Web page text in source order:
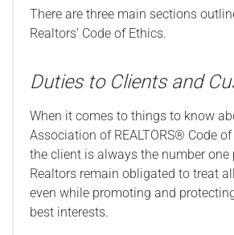
There are three main sections
Realtors’ Code of Ethics.
Duties to Clients and
When it comes to things to know
Association of REALTORS® Code
the client is always the number one
Realtors remain obligated to treat
even while promoting and
best interests.